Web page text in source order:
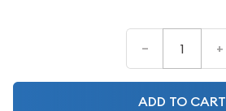
– +
ADD TO CART